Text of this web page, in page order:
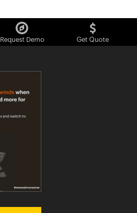
Request Demo Get Quote